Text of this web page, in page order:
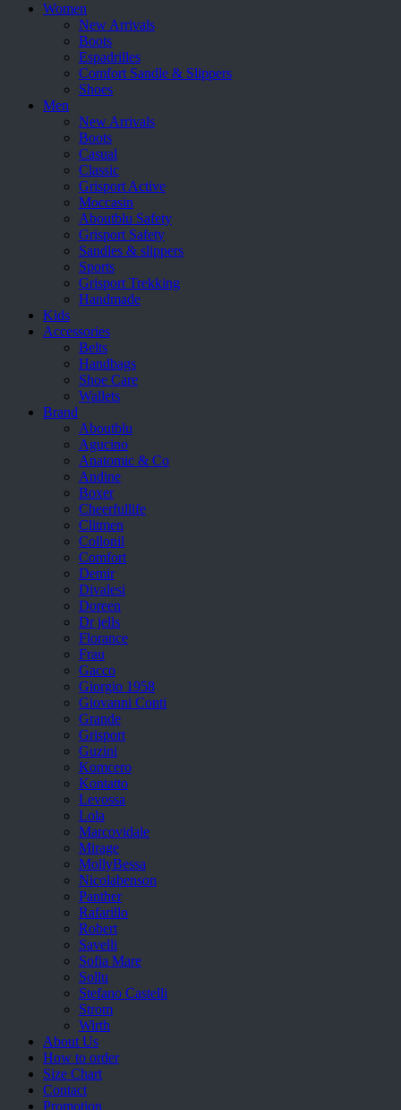
Women
New Arrivals
Boots
Espadrilles
Comfort Sandle & Slippers
Shoes
Men
New Arrivals
Boots
Casual
Classic
Grisport Active
Moccasin
Aboutblu Safety
Grisport Safety
Sandles & slippers
Sports
Grisport Trekking
Handmade
Kids
Accessories
Belts
Handbags
Shoe Care
Wallets
Brand
Aboutblu
Agucino
Anatomic & Co
Andine
Boxer
Cheerfullife
Clitmen
Collonil
Comfort
Demir
Divalesi
Doreen
Dr jells
Florance
Frau
Gacco
Giorgio 1958
Giovanni Conti
Grande
Grisport
Guzini
Komcero
Kontatto
Levossa
Lola
Marcovidale
Mirage
MollyBessa
Nicolabenson
Panther
Rafarillo
Robert
Savelli
Sofia Mare
Sollu
Stefano Castelli
Strom
Wirth
About Us
How to order
Size Chart
Contact
Promotion